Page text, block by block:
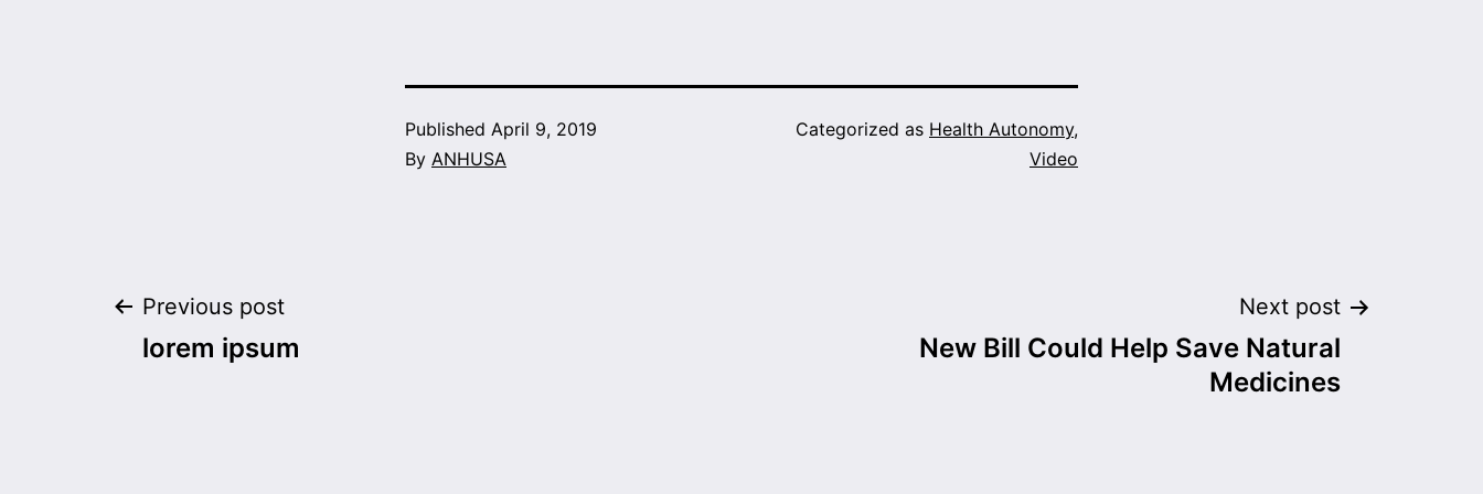
Published April 9, 2019
By ANHUSA
Categorized as Health Autonomy,
Video
Post
Previous post
lorem ipsum
Next post
New Bill Could Help Save Natural
Medicines